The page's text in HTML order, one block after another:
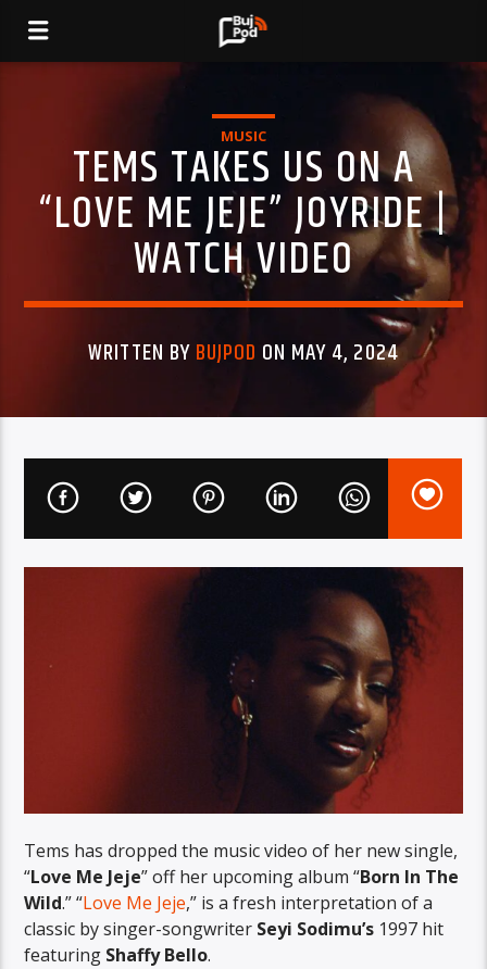
MUSIC
TEMS TAKES US ON A
“LOVE ME JEJE” JOYRIDE |
WATCH VIDEO
WRITTEN BYBUJPOD ON MAY 4, 2024
Tems has dropped the music video of her new single,
“Love Me Jeje” off her upcoming album “Born In The
Wild.” “Love Me Jeje,” is a fresh interpretation of a
classic by singer-songwriter Seyi Sodimu’s 1997 hit
featuring Shaffy Bello.